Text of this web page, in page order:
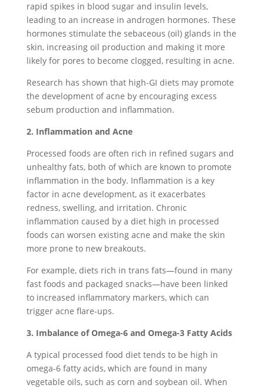
rapid spikes in blood sugar and insulin levels,
leading to an increase in androgen hormones. These
hormones stimulate the sebaceous (oil) glands in the
skin, increasing oil production and making it more
likely for pores to become clogged, resulting in acne.
Research has shown that high-GI diets may promote
the development of acne by encouraging excess
sebum production and inflammation.
2. Inflammation and Acne
Processed foods are often rich in refined sugars and
unhealthy fats, both of which are known to promote
inflammation in the body. Inflammation is a key
factor in acne development, as it exacerbates
redness, swelling, and irritation. Chronic
inflammation caused by a diet high in processed
foods can worsen existing acne and make the skin
more prone to new breakouts.
For example, diets rich in trans fats—found in many
fast foods and packaged snacks—have been linked
to increased inflammatory markers, which can
trigger acne flare-ups.
3. Imbalance of Omega-6 and Omega-3 Fatty Acids
A typical processed food diet tends to be high in
omega-6 fatty acids, which are found in many
vegetable oils, such as corn and soybean oil. When